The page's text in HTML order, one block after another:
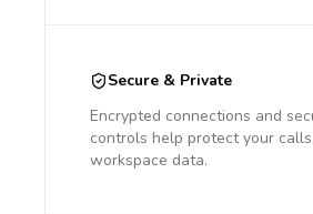
Secure & Private
Encrypted connections and
controls help protect your
workspace data.